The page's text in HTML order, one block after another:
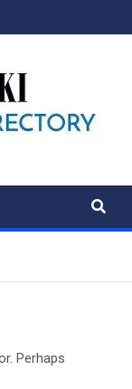
Perhaps